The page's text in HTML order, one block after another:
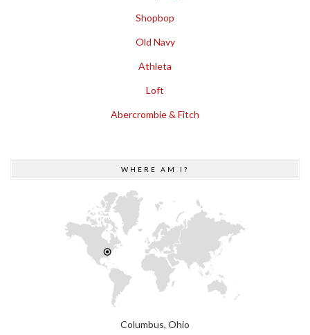
Shopbop
Old Navy
Athleta
Loft
Abercrombie & Fitch
WHERE AM I?
Columbus, Ohio